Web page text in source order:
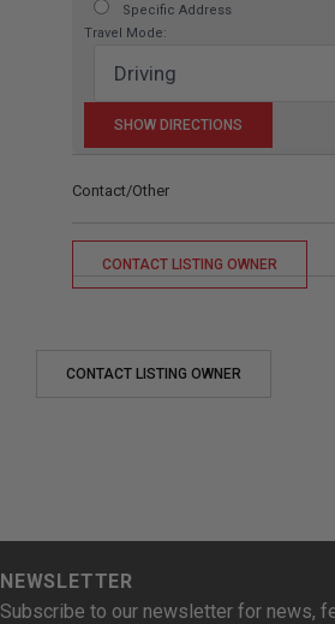
Specific Address
Travel Mode:
Contact/Other
CONTACT LISTING OWNER
CONTACT LISTING OWNER
NEWSLETTER
Subscribe to our newsletter for news,